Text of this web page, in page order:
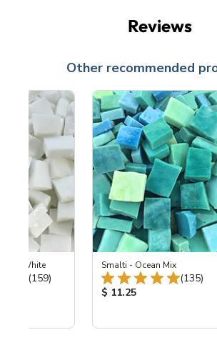
Reviews
Other recommended
White
Total Reviews:
(159)
Smalti - Ocean Mix
Total
(135)
Product Price:
$ 11.25